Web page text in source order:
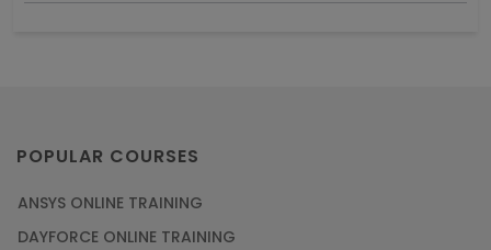
POPULAR COURSES
ANSYS ONLINE TRAINING
DAYFORCE ONLINE TRAINING